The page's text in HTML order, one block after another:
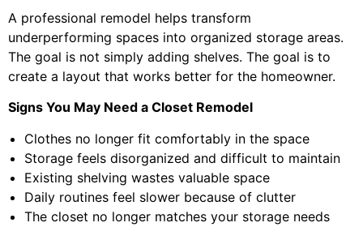
A professional remodel helps transform
underperforming spaces into organized storage areas.
The goal is not simply adding shelves. The goal is to
create a layout that works better for the homeowner.
Signs You May Need a Closet Remodel
Clothes no longer fit comfortably in the space
Storage feels disorganized and difficult to maintain
Existing shelving wastes valuable space
Daily routines feel slower because of clutter
The closet no longer matches your storage needs